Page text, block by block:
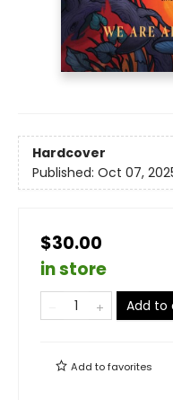
Hardcover
Published: Oct 07,
$30.00
in store
Add to
Add tofavorites